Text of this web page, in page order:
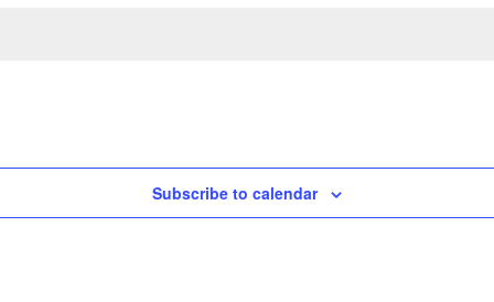
Subscribe to calendar